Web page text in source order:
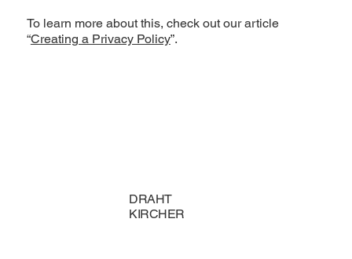
To learn more about this, check out our article
“Creating a Privacy Policy”.
DRAHT
KIRCHER